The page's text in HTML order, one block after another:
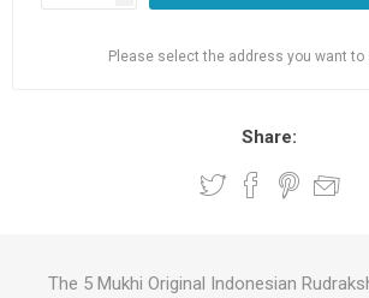
Please select the address you want to
Share:
The 5 Mukhi Original Indonesian